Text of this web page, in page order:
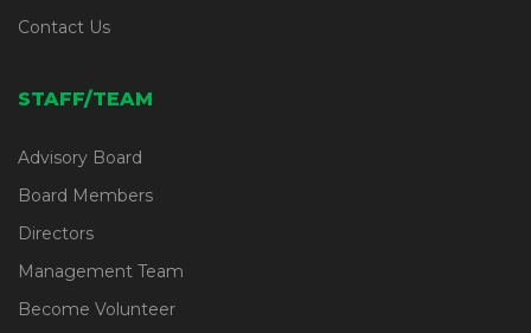
Contact Us
STAFF/TEAM
Advisory Board
Board Members
Directors
Management Team
Become Volunteer